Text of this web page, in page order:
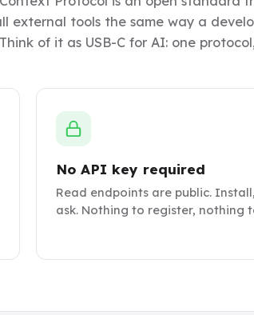
external tools the same way a
of it as USB-C for AI: one
No API key required
Read endpoints are public.
ask. Nothing to register, nothing